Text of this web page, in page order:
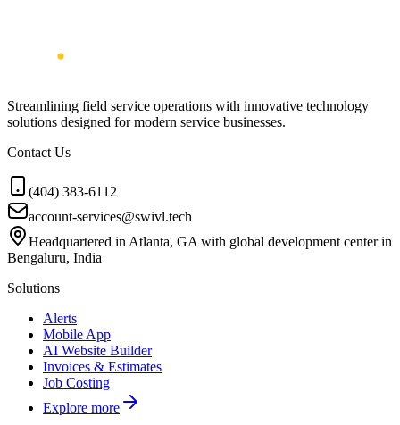
Streamlining field service operations with innovative technology
solutions designed for modern service businesses.
Contact Us
(404) 383-6112
account-services@swivl.tech
Headquartered in Atlanta, GA with global development center in
Bengaluru, India
Solutions
Alerts
Mobile App
AI Website Builder
Invoices & Estimates
Job Costing
Explore more